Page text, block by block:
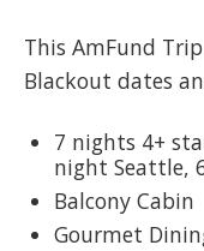
This AmFund
Blackout dates
7 nights 4+
night Seattle,
Balcony Cabin
Gourmet